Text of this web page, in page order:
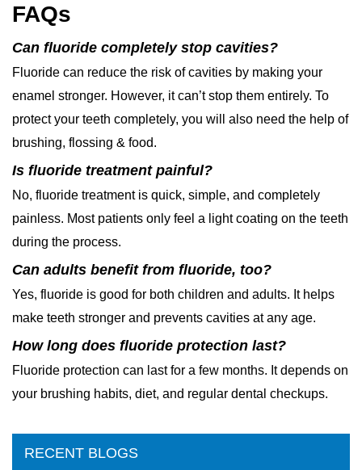
FAQs
Can fluoride completely stop cavities?
Fluoride can reduce the risk of cavities by making your
enamel stronger. However, it can’t stop them entirely. To
protect your teeth completely, you will also need the help of
brushing, flossing & food.
Is fluoride treatment painful?
No, fluoride treatment is quick, simple, and completely
painless. Most patients only feel a light coating on the teeth
during the process.
Can adults benefit from fluoride, too?
Yes, fluoride is good for both children and adults. It helps
make teeth stronger and prevents cavities at any age.
How long does fluoride protection last?
Fluoride protection can last for a few months. It depends on
your brushing habits, diet, and regular dental checkups.
RECENT BLOGS